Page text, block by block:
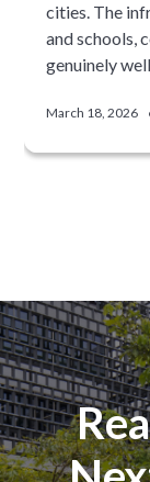
cities. The
and schools,
genuinely
March 18, 2026